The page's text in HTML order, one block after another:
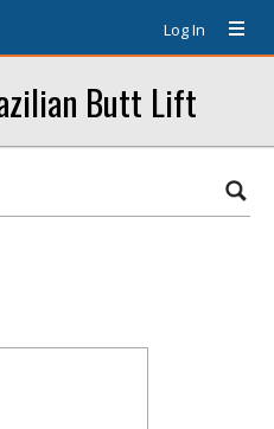
Log In
Butt Lift